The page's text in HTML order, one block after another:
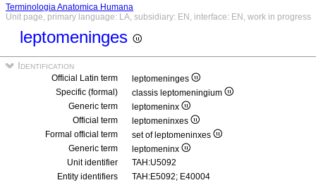
Terminologia Anatomica Humana
Unit page, primary language: LA, subsidiary: EN, interface: EN, work in progress
leptomeninges
Identification
Official Latin term
leptomeninges
Specific (formal)
classis leptomeningium
Generic term
leptomeninx
Official term
leptomeninxes
Formal official term
set of leptomeninxes
Generic term
leptomeninx
Unit identifier
TAH:U5092
Entity identifiers
TAH:E5092; E40004